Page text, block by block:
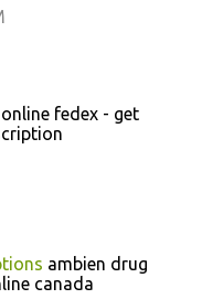
fedex - get
ambien drug
canada